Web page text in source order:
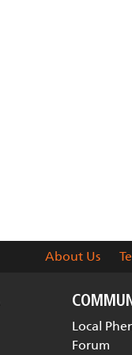
About Us
Local
Forum